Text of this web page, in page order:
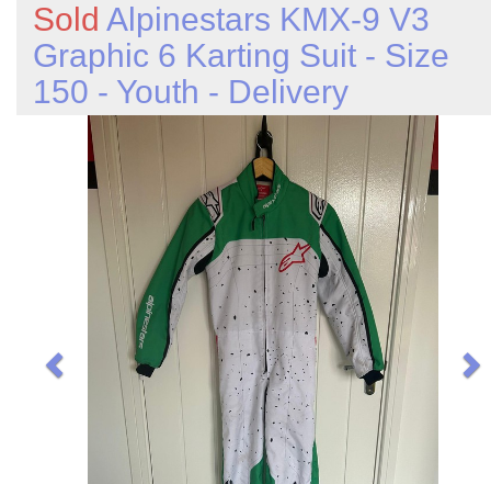
Sold Alpinestars KMX-9 V3
Graphic 6 Karting Suit - Size
150 - Youth - Delivery
Previous